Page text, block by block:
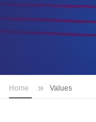
Home » Values